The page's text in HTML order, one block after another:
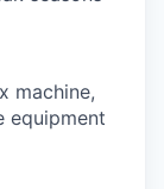
machine,
equipment